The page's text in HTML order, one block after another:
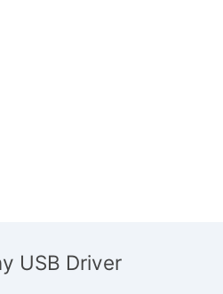
USB Driver